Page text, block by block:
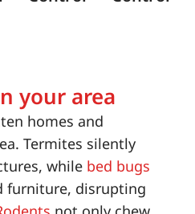
your area
homes and
Termites silently
while bed bugs
furniture, disrupting